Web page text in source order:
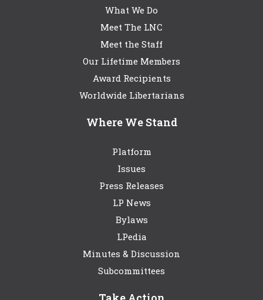
What We Do
Meet The LNC
Meet the Staff
Our Lifetime Members
Award Recipients
Worldwide Libertarians
Where We Stand
Platform
Issues
Press Releases
LP News
Bylaws
LPedia
Minutes & Discussion
Subcommittees